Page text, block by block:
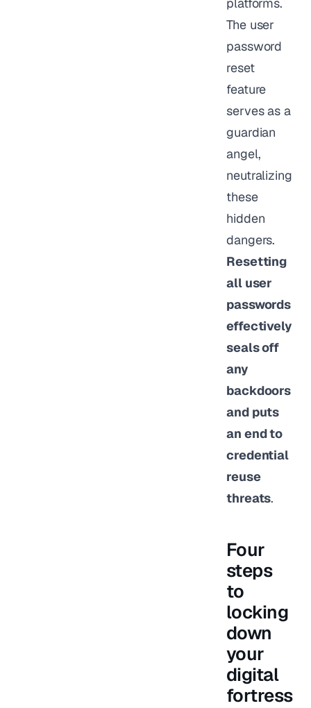
The user
password
reset
feature
serves as a
guardian
angel,
neutralizing
these
hidden
dangers.
Resetting
all user
passwords
effectively
seals off
any
backdoors
and puts
an end to
credential
reuse
threats.
Four
steps
to
locking
down
your
digital
fortress